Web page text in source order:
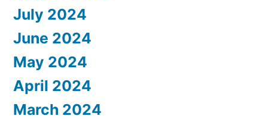
July 2024
June 2024
May 2024
April 2024
March 2024